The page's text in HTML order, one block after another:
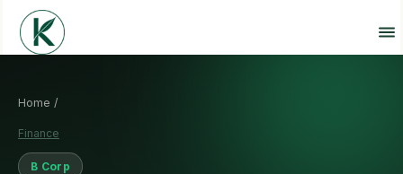
Home /
Finance
B Corp